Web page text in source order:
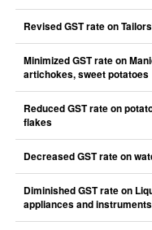
Revised GST rate on
Minimized GST rate on
artichokes, sweet potatoes
Reduced GST rate on
flakes
Decreased GST rate on
Diminished GST rate on
appliances and instruments